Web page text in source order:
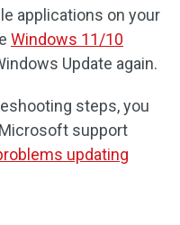
applications on your
Windows 11/10
Update again.
steps, you
support
updating